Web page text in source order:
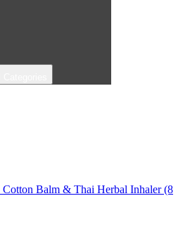
Cotton Balm & Thai Herbal Inhaler (8